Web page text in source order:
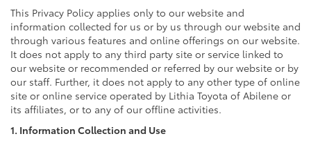
This Privacy Policy applies only to our website and
information collected for us or by us through our website and
through various features and online offerings on our website.
It does not apply to any third party site or service linked to
our website or recommended or referred by our website or by
our staff. Further, it does not apply to any other type of online
site or online service operated by Lithia Toyota of Abilene or
its affiliates, or to any of our offline activities.
1. Information Collection and Use